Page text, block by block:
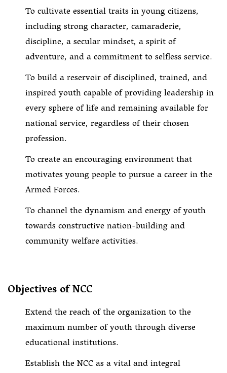
To cultivate essential traits in young citizens,
including strong character, camaraderie,
discipline, a secular mindset, a spirit of
adventure, and a commitment to selfless service.
To build a reservoir of disciplined, trained, and
inspired youth capable of providing leadership in
every sphere of life and remaining available for
national service, regardless of their chosen
profession.
To create an encouraging environment that
motivates young people to pursue a career in the
Armed Forces.
To channel the dynamism and energy of youth
towards constructive nation-building and
community welfare activities.
Objectives of NCC
Extend the reach of the organization to the
maximum number of youth through diverse
educational institutions.
Establish the NCC as a vital and integral